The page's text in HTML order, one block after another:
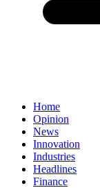
Home
Opinion
News
Innovation
Industries
Headlines
Finance